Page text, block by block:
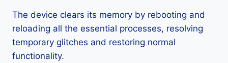
The device clears its memory by rebooting and
reloading all the essential processes, resolving
temporary glitches and restoring normal
functionality.